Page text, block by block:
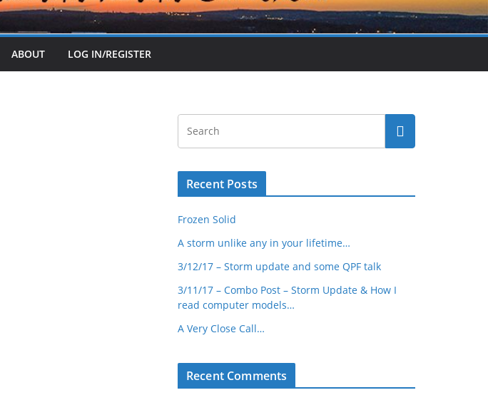
ABOUT LOG IN/REGISTER
Recent Posts
Frozen Solid
A storm unlike any in your lifetime…
3/12/17 – Storm update and some QPF talk
3/11/17 – Combo Post – Storm Update & How I
read computer models…
A Very Close Call…
Recent Comments